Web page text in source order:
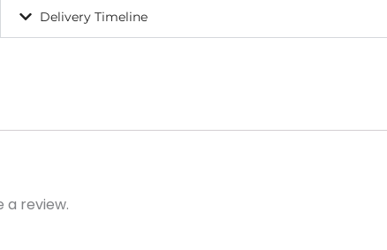
Delivery Timeline
a review.